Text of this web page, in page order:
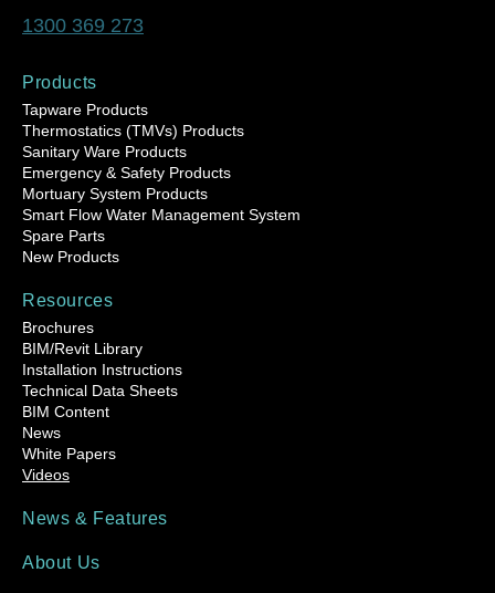
1300 369 273
Products
Tapware Products
Thermostatics (TMVs) Products
Sanitary Ware Products
Emergency & Safety Products
Mortuary System Products
Smart Flow Water Management System
Spare Parts
New Products
Resources
Brochures
BIM/Revit Library
Installation Instructions
Technical Data Sheets
BIM Content
News
White Papers
Videos
News & Features
About Us